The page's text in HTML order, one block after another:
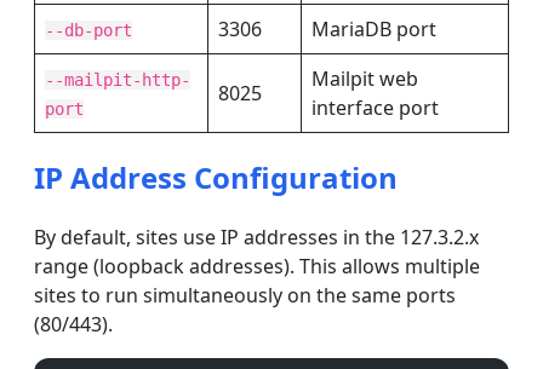
--db-port 3306 MariaDB port
--mailpit-http-
port
8025
Mailpit web
interface port
IP Address Configuration
By default, sites use IP addresses in the 127.3.2.x
range (loopback addresses). This allows multiple
sites to run simultaneously on the same ports
(80/443).